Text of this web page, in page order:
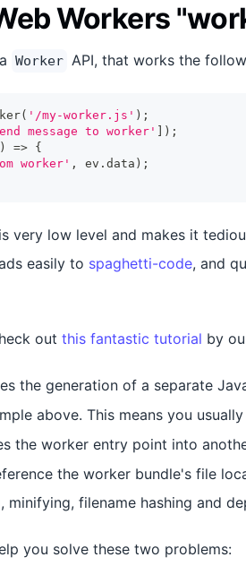
Workers
Worker API, that works the
( '/my-worker.js' ) ;
message to worker' ) ;
) => {
worker' , ev . data ) ;
very low level and makes it
easily to spaghetti-code, and
out this fantastic tutorial by
the generation of a separate
above. This means you
the worker entry point into
the worker bundle's file
minifying, filename hashing and
you solve these two problems: